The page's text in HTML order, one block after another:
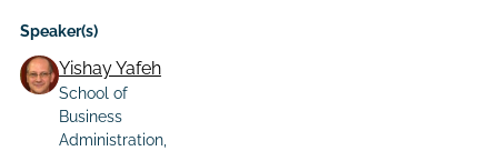
Speaker(s)
Yishay Yafeh
School of
Business
Administration,